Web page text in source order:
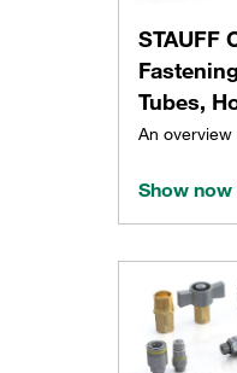
STAUFF
Tubes,
An overview
Show